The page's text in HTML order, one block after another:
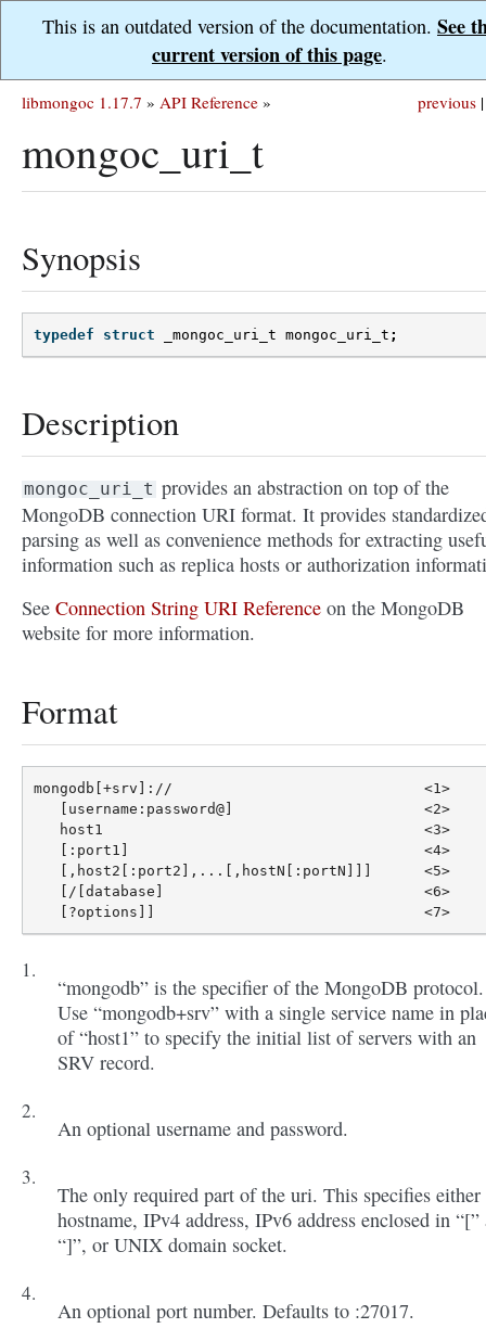
This is an outdated version of the documentation. See
current version of this page.
previous |
libmongoc 1.17.7 » API Reference »
mongoc_uri_t
Synopsis
typedef struct _mongoc_uri_t mongoc_uri_t ;
Description
mongoc_uri_t provides an abstraction on top of the
MongoDB connection URI format. It provides
parsing as well as convenience methods for extracting
information such as replica hosts or authorization
See Connection String URI Reference on the MongoDB
website for more information.
Format
mongodb[+srv]://                             <1>
   [username:password@]                      <2>
   host1                                     <3>
   [:port1]                                  <4>
   [,host2[:port2],...[,hostN[:portN]]]      <5>
   [/[database]                              <6>
“mongodb” is the specifier of the MongoDB protocol.
Use “mongodb+srv” with a single service name in
of “host1” to specify the initial list of servers with an
SRV record.
An optional username and password.
The only required part of the uri. This specifies either
hostname, IPv4 address, IPv6 address enclosed in “[”
“]”, or UNIX domain socket.
An optional port number. Defaults to :27017.